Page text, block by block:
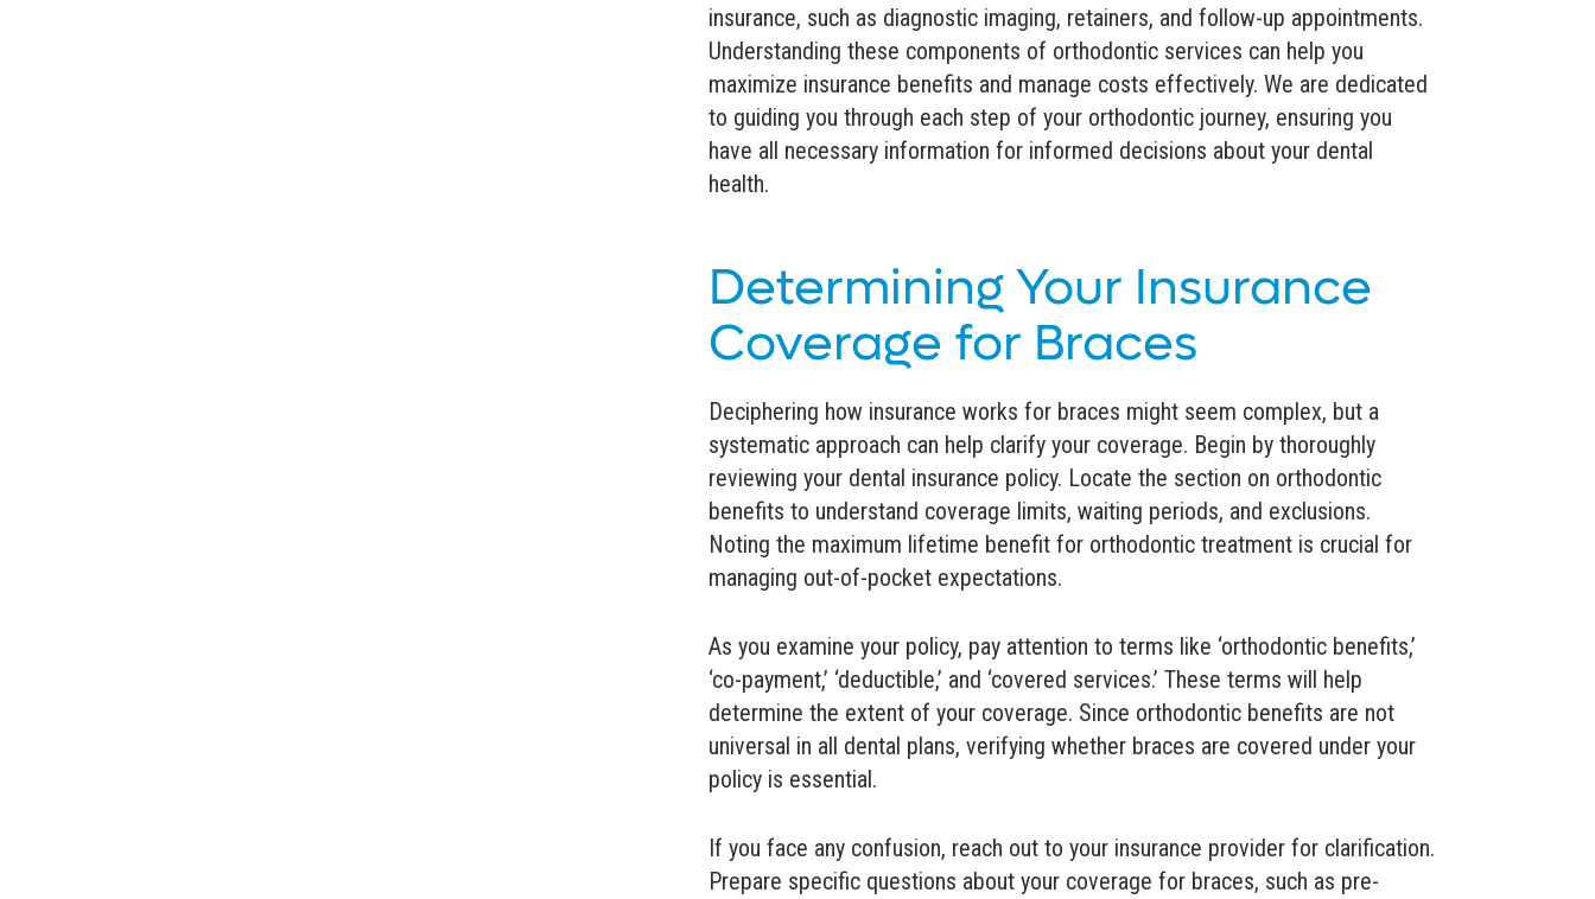
insurance, such as diagnostic imaging, retainers, and follow-up appointments.
Understanding these components of orthodontic services can help you
maximize insurance benefits and manage costs effectively. We are dedicated
to guiding you through each step of your orthodontic journey, ensuring you
have all necessary information for informed decisions about your dental
health.
Determining Your Insurance
Coverage for Braces
Deciphering how insurance works for braces might seem complex, but a
systematic approach can help clarify your coverage. Begin by thoroughly
reviewing your dental insurance policy. Locate the section on orthodontic
benefits to understand coverage limits, waiting periods, and exclusions.
Noting the maximum lifetime benefit for orthodontic treatment is crucial for
managing out-of-pocket expectations.
As you examine your policy, pay attention to terms like ‘orthodontic benefits,’
‘co-payment,’ ‘deductible,’ and ‘covered services.’ These terms will help
determine the extent of your coverage. Since orthodontic benefits are not
universal in all dental plans, verifying whether braces are covered under your
policy is essential.
If you face any confusion, reach out to your insurance provider for clarification.
Prepare specific questions about your coverage for braces, such as pre-